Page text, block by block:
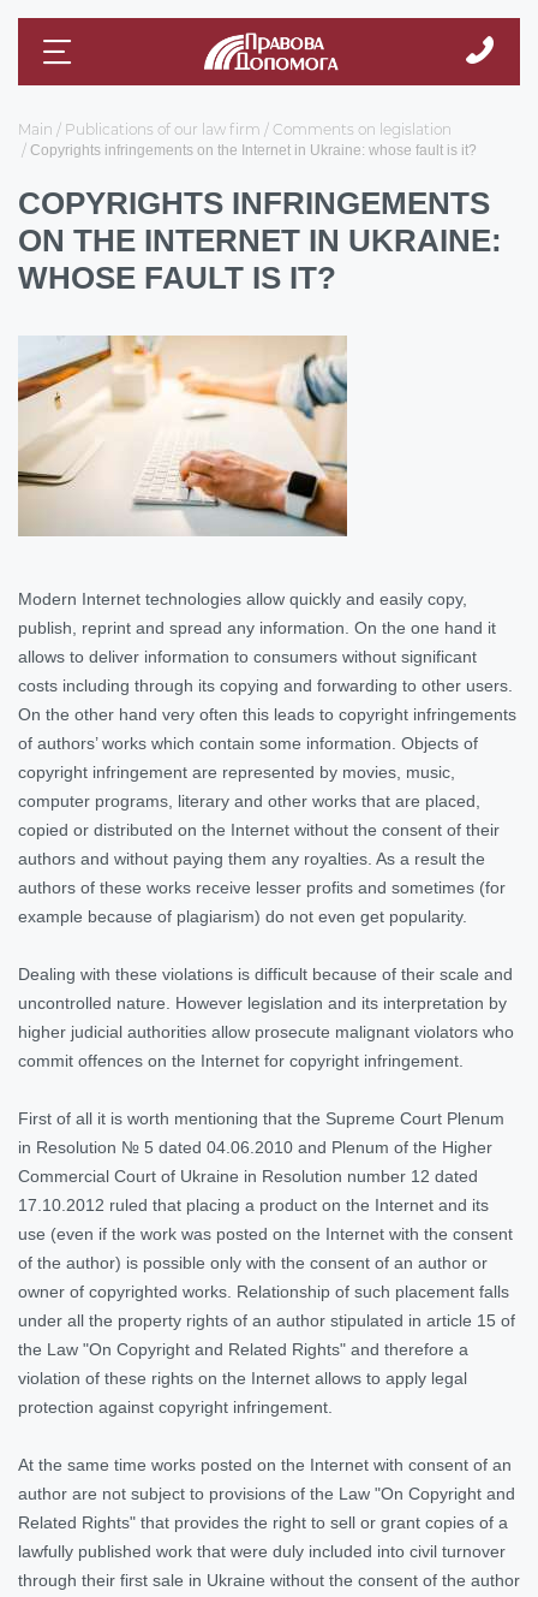
Main Publications of our law firm Comments on legislation
Copyrights infringements on the Internet in Ukraine: whose fault is it?
COPYRIGHTS INFRINGEMENTS
ON THE INTERNET IN UKRAINE:
WHOSE FAULT IS IT?
Modern Internet technologies allow quickly and easily copy,
publish, reprint and spread any information. On the one hand it
allows to deliver information to consumers without significant
costs including through its copying and forwarding to other users.
On the other hand very often this leads to copyright infringements
of authors’ works which contain some information. Objects of
copyright infringement are represented by movies, music,
computer programs, literary and other works that are placed,
copied or distributed on the Internet without the consent of their
authors and without paying them any royalties. As a result the
authors of these works receive lesser profits and sometimes (for
example because of plagiarism) do not even get popularity.
Dealing with these violations is difficult because of their scale and
uncontrolled nature. However legislation and its interpretation by
higher judicial authorities allow prosecute malignant violators who
commit offences on the Internet for copyright infringement.
First of all it is worth mentioning that the Supreme Court Plenum
in Resolution № 5 dated 04.06.2010 and Plenum of the Higher
Commercial Court of Ukraine in Resolution number 12 dated
17.10.2012 ruled that placing a product on the Internet and its
use (even if the work was posted on the Internet with the consent
of the author) is possible only with the consent of an author or
owner of copyrighted works. Relationship of such placement falls
under all the property rights of an author stipulated in article 15 of
the Law "On Copyright and Related Rights" and therefore a
violation of these rights on the Internet allows to apply legal
protection against copyright infringement.
At the same time works posted on the Internet with consent of an
author are not subject to provisions of the Law "On Copyright and
Related Rights" that provides the right to sell or grant copies of a
lawfully published work that were duly included into civil turnover
through their first sale in Ukraine without the consent of the author